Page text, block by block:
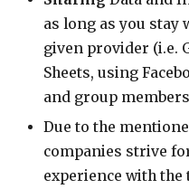
as long as you stay
given provider (i.e.
Sheets, using
and group
Due to the
companies strive
experience with the